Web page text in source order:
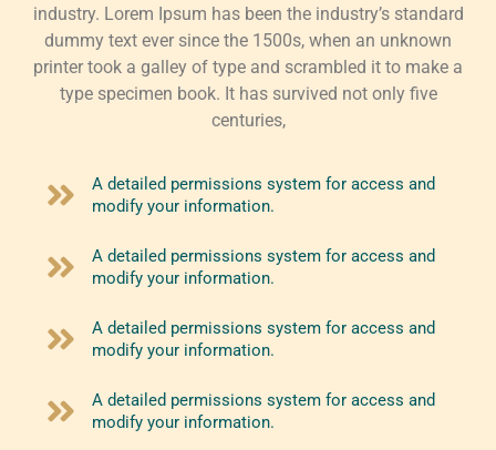
industry. Lorem Ipsum has been the industry’s standard
dummy text ever since the 1500s, when an unknown
printer took a galley of type and scrambled it to make a
type specimen book. It has survived not only five
centuries,
A detailed permissions system for access and
modify your information.
A detailed permissions system for access and
modify your information.
A detailed permissions system for access and
modify your information.
A detailed permissions system for access and
modify your information.